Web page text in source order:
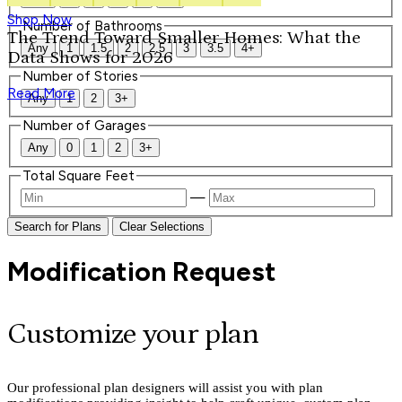
Shop Now
The Trend Toward Smaller Homes: What the
Data Shows for 2026
Read More
Number of Bathrooms
Any 1 1.5 2 2.5 3 3.5 4+
Number of Stories
Any 1 2 3+
Number of Garages
Any 0 1 2 3+
Total Square Feet
—
Search for Plans Clear Selections
Modification Request
Customize your plan
Our professional plan designers will assist you with plan